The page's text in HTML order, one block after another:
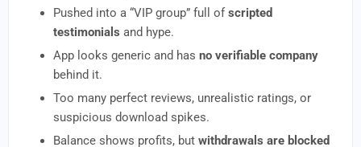
Pushed into a “VIP group” full ofscripted
testimonials and hype.
App looks generic and has no verifiable company
behind it.
Too many perfect reviews, unrealistic ratings, or
suspicious download spikes.
Balance shows profits, but withdrawals are blocked